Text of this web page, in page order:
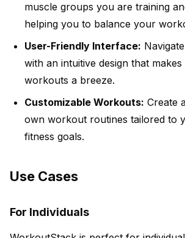
muscle groups you are training
helping you to balance your
User-Friendly Interface:
with an intuitive design that makes
workouts a breeze.
Customizable Workouts: Create
own workout routines tailored to
fitness goals.
Use Cases
For Individuals